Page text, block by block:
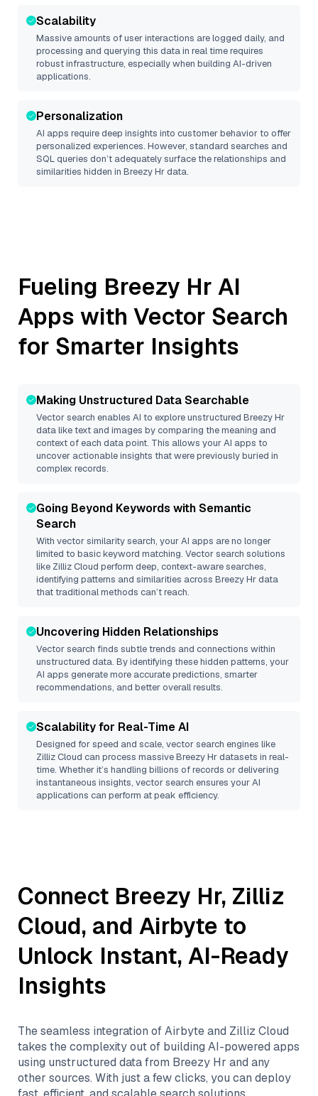
Scalability
Massive amounts of user interactions are logged daily, and
processing and querying this data in real time requires
robust infrastructure, especially when building AI-driven
applications.
Personalization
AI apps require deep insights into customer behavior to offer
personalized experiences. However, standard searches and
SQL queries don’t adequately surface the relationships and
similarities hidden in Breezy Hrdata.
Fueling Breezy Hr AI
Apps with Vector Search
for Smarter Insights
Making Unstructured Data Searchable
Vector search enables AI to explore unstructured Breezy Hr
data like text and images by comparing the meaning and
context of each data point. This allows your AI apps to
uncover actionable insights that were previously buried in
complex records.
Going Beyond Keywords with Semantic
Search
With vector similarity search, your AI apps are no longer
limited to basic keyword matching. Vector search solutions
like Zilliz Cloud perform deep, context-aware searches,
identifying patterns and similarities across Breezy Hr data
that traditional methods can’t reach.
Uncovering Hidden Relationships
Vector search finds subtle trends and connections within
unstructured data. By identifying these hidden patterns, your
AI apps generate more accurate predictions, smarter
recommendations, and better overall results.
Scalability for Real-Time AI
Designed for speed and scale, vector search engines like
Zilliz Cloud can process massiveBreezy Hrdatasets in real-
time. Whether it’s handling billions of records or delivering
instantaneous insights, vector search ensures your AI
applications can perform at peak efficiency.
Connect Breezy Hr, Zilliz
Cloud, and Airbyte to
Unlock Instant, AI-Ready
Insights
The seamless integration ofAirbyteand Zilliz Cloud
takes the complexity out of building AI-powered apps
using unstructured data from Breezy Hr and any
other sources. With just a few clicks, you can deploy